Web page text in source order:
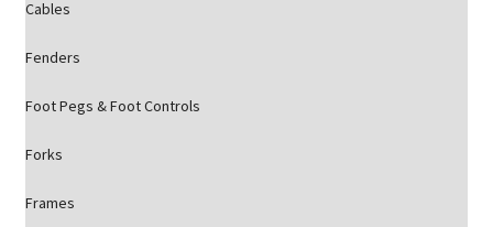
Cables
Fenders
Foot Pegs & Foot Controls
Forks
Frames